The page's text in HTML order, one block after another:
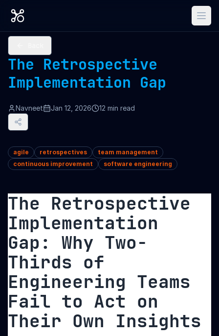
The Retrospective
Implementation Gap
Navneet Jan 12, 2026 12 min read
agile retrospectives
team management
continuous improvement
software engineering
The Retrospective
Implementation
Gap: Why Two-
Thirds of
Engineering Teams
Fail to Act on
Their Own Insights